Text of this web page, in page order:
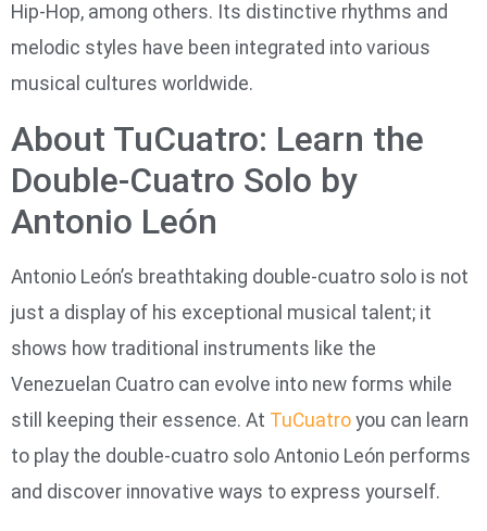
Hip-Hop, among others. Its distinctive rhythms and
melodic styles have been integrated into various
musical cultures worldwide.
About TuCuatro: Learn the
Double-Cuatro Solo by
Antonio León
Antonio León’s breathtaking double-cuatro solo is not
just a display of his exceptional musical talent; it
shows how traditional instruments like the
Venezuelan Cuatro can evolve into new forms while
still keeping their essence. At TuCuatro you can learn
to play the double-cuatro solo Antonio León performs
and discover innovative ways to express yourself.